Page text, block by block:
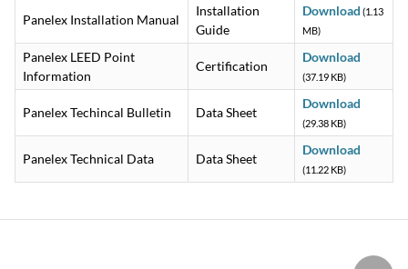
Panelex Installation Manual
Installation
Guide
Download (1.13
MB)
Panelex LEED Point
Information
Certification
Download
(37.19 KB)
Panelex Techincal Bulletin Data Sheet
Download
(29.38 KB)
Panelex Technical Data Data Sheet
Download
(11.22 KB)